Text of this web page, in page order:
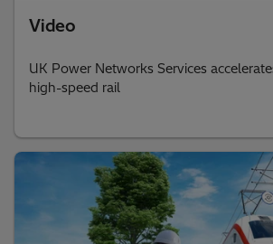
Video
UK Power Networks Services
high-speed rail